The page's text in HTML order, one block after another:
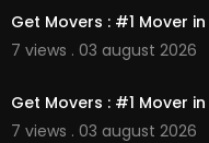
Get Movers : #1 Mover
7 views . 03 august 2026
Get Movers : #1 Mover
7 views . 03 august 2026